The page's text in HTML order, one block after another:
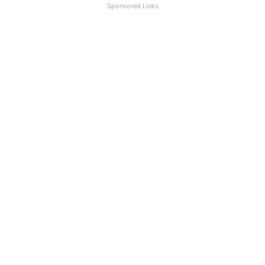
Sponsored Links